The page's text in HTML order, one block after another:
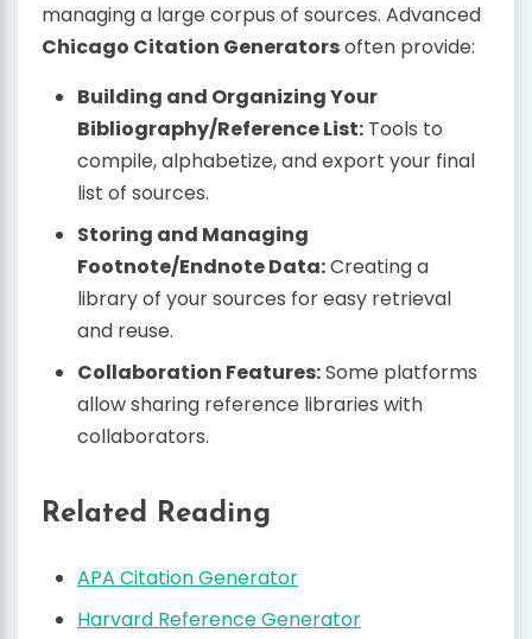
managing a large corpus of sources. Advanced
Chicago Citation Generatorsoften provide:
Building and Organizing Your
Bibliography/Reference List: Tools to
compile, alphabetize, and export your final
list of sources.
Storing and Managing
Footnote/Endnote Data:Creating a
library of your sources for easy retrieval
and reuse.
Collaboration Features:Some platforms
allow sharing reference libraries with
collaborators.
Related Reading
APA Citation Generator
Harvard Reference Generator